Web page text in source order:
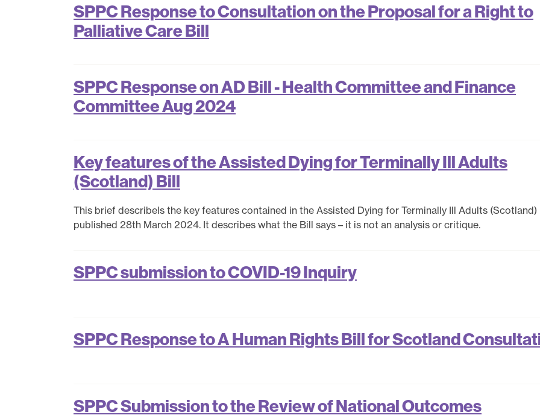
SPPC Response to Consultation on the Proposal for a Right to
Palliative Care Bill
SPPC Response on AD Bill - Health Committee and Finance
Committee Aug 2024
Key features of the Assisted Dying for Terminally Ill Adults
(Scotland) Bill
This brief describels the key features contained in the Assisted Dying for Terminally Ill Adults (Scotland)
published 28th March 2024. It describes what the Bill says – it is not an analysis or critique.
SPPC submission to COVID-19 Inquiry
SPPC Response to A Human Rights Bill for Scotland
SPPC Submission to the Review of National Outcomes